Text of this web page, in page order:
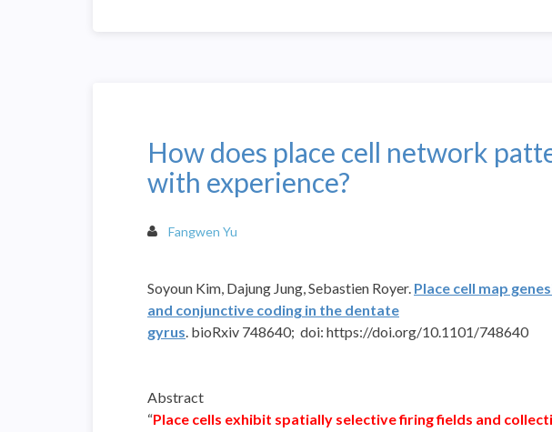
How does place cell network
with experience?
Fangwen Yu
Soyoun Kim, Dajung Jung,Sebastien Royer. Place cell map
and conjunctive coding in the dentate
gyrus. bioRxiv 748640; doi: https://doi.org/10.1101/748640
Abstract
“Place cells exhibit spatially selective firing fields and